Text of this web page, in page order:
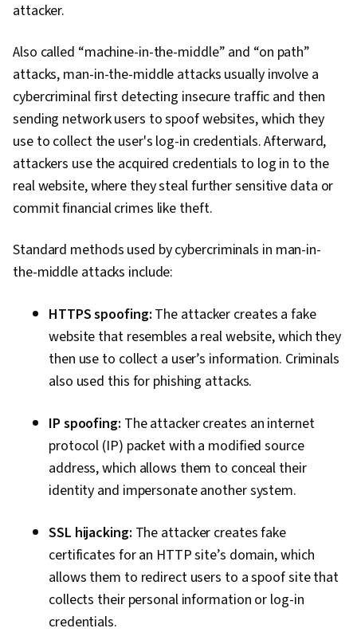
attacker.
Also called “machine-in-the-middle” and “on path”
attacks, man-in-the-middle attacks usually involve a
cybercriminal first detecting insecure traffic and then
sending network users to spoof websites, which they
use to collect the user's log-in credentials. Afterward,
attackers use the acquired credentials to log in to the
real website, where they steal further sensitive data or
commit financial crimes like theft.
Standard methods used by cybercriminals in man-in-
the-middle attacks include:
HTTPS spoofing: The attacker creates a fake
website that resembles a real website, which they
then use to collect a user’s information. Criminals
also used this for phishing attacks.
IP spoofing: The attacker creates an internet
protocol (IP) packet with a modified source
address, which allows them to conceal their
identity and impersonate another system.
SSL hijacking: The attacker creates fake
certificates for an HTTP site’s domain, which
allows them to redirect users to a spoof site that
collects their personal information or log-in
credentials.